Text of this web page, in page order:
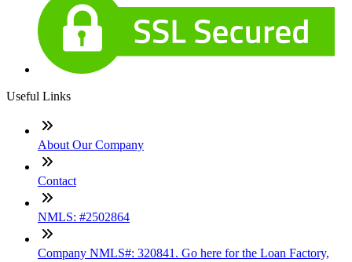
Useful Links
About Our Company
Contact
NMLS: #2502864
Company NMLS#: 320841. Go here for the Loan Factory,